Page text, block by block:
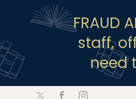
FRAUD
staff,
need